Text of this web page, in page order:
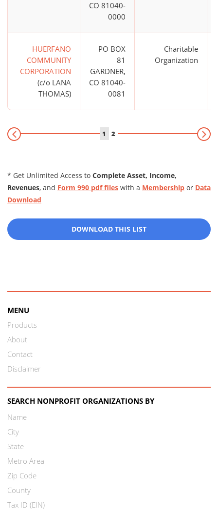
CO 81040-
0000
HUERFANO
COMMUNITY
CORPORATION
(c/o LANA
THOMAS)
PO BOX
81
GARDNER,
CO 81040-
0081
Charitable
Organization
1 2
* Get Unlimited Access to Complete Asset, Income,
Revenues, and Form 990 pdf files with a Membership or Data
Download
DOWNLOAD THIS LIST
MENU
Products
About
Contact
Disclaimer
SEARCH NONPROFIT ORGANIZATIONS BY
Name
City
State
Metro Area
Zip Code
County
Tax ID (EIN)